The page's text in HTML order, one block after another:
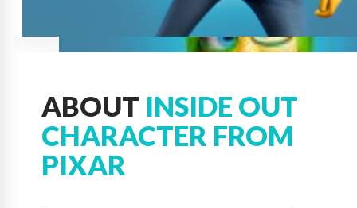
ABOUT INSIDE OUT
CHARACTER FROM
PIXAR